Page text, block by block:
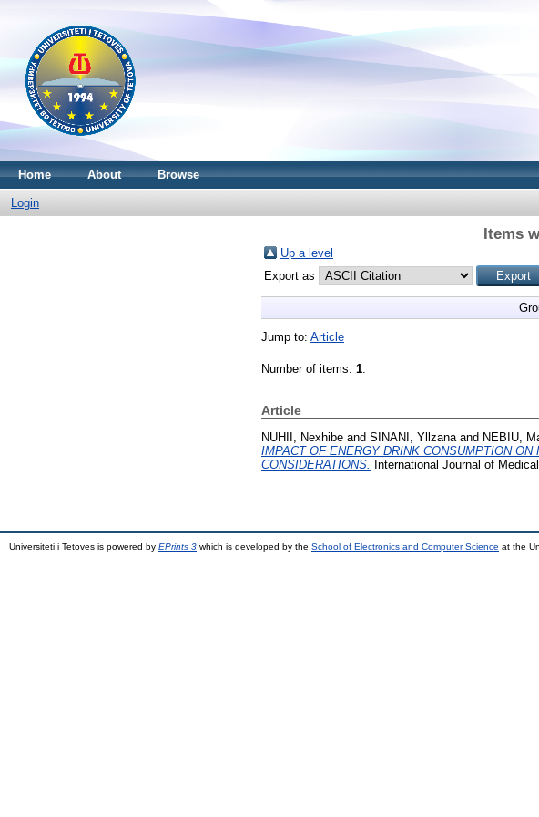
Home About Browse
Login
Items
Up a level
Export as
Jump to: Article
Number of items: 1.
Article
NUHII, Nexhibe and SINANI, Yllzana and NEBIU,
IMPACT OF ENERGY DRINK CONSUMPTION
CONSIDERATIONS.
International Journal of
Universiteti i Tetoves is powered by EPrints 3 which is developed by the School of Electronics and Computer Science at the